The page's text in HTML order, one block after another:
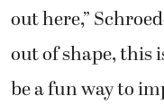
out here,”
out of shape, this
be a fun way to